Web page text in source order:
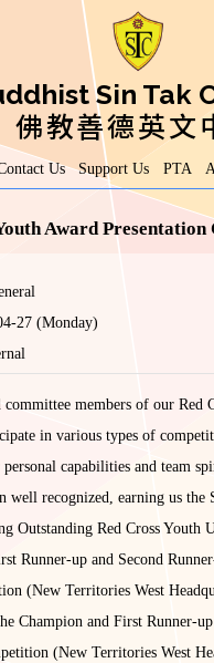
Sin Tak
佛教善德英文
Us Support Us PTA
Award Presentation
27 (Monday)
committee members of our Red
in various types of
personal capabilities and team
well recognized, earning us the
Outstanding Red Cross Youth
Runner-up and Second
(New Territories West
Champion and First Runner-
(New Territories West